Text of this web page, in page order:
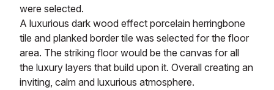
were selected.
A luxurious dark wood effect porcelain herringbone
tile and planked border tile was selected for the floor
area. The striking floor would be the canvas for all
the luxury layers that build upon it. Overall creating an
inviting, calm and luxurious atmosphere.